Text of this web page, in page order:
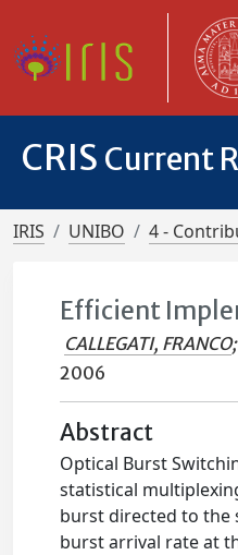
CRIS Current
IRIS UNIBO 4 -
Efficient
CALLEGATI, FRANCO;
2006
Abstract
Optical Burst
statistical
burst directed to the
burst arrival rate at